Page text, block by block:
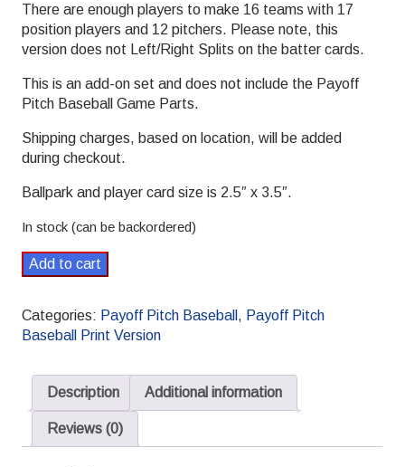
There are enough players to make 16 teams with 17
position players and 12 pitchers. Please note, this
version does not Left/Right Splits on the batter cards.
This is an add-on set and does not include the Payoff
Pitch Baseball Game Parts.
Shipping charges, based on location, will be added
during checkout.
Ballpark and player card size is 2.5″ x 3.5″.
In stock (can be backordered)
Payoff
Pitch
Card
Set
Busts
Add to cart
Categories: Payoff Pitch Baseball , Payoff Pitch
Baseball Print Version
Description Additional information
Reviews (0)